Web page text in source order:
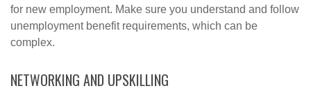
for new employment. Make sure you understand and follow
unemployment benefit requirements, which can be
complex.
NETWORKING AND UPSKILLING